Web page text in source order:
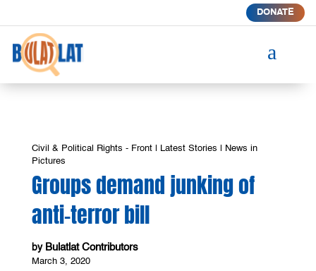
DONATE
a
Civil & Political Rights - Front| Latest Stories
News in
Pictures
Groups demand junking of
anti-terror bill
by Bulatlat Contributors
March 3, 2020